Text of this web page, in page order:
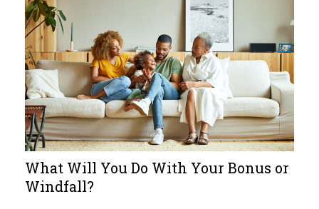
What Will You Do With Your Bonus or
Windfall?